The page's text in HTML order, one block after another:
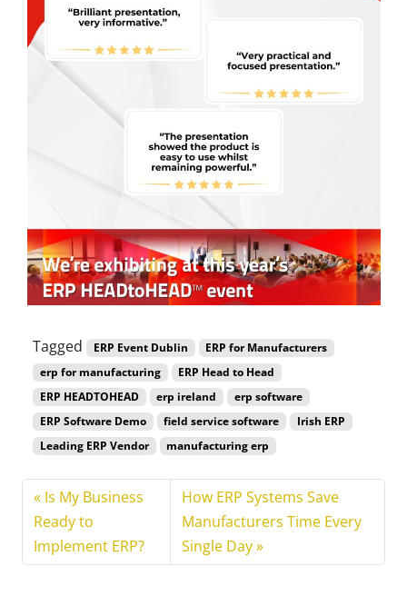
Tagged ERP Event Dublin
ERP for Manufacturers
erp for manufacturing
ERP Head to Head
ERP HEADTOHEAD
erp ireland
erp software
ERP Software Demo
field service software
Irish ERP
Leading ERP Vendor
manufacturing erp
Is My Business
Ready to
Implement ERP?
How ERP Systems Save
Manufacturers Time Every
Single Day